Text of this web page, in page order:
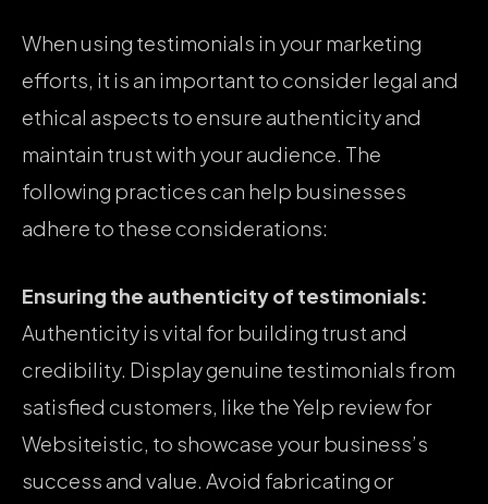
When using testimonials in your marketing
efforts, it is an important to consider legal and
ethical aspects to ensure authenticity and
maintain trust with your audience. The
following practices can help businesses
adhere to these considerations:
Ensuring the authenticity of testimonials:
Authenticity is vital for building trust and
credibility. Display genuine testimonials from
satisfied customers, like the Yelp review for
Websiteistic, to showcase your business’s
success and value. Avoid fabricating or